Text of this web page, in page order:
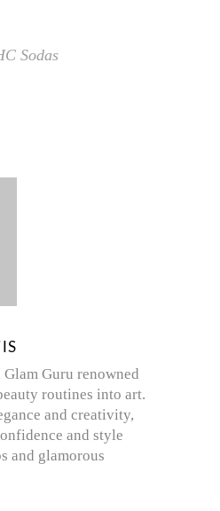
Sodas
Guru renowned
routines into art.
and creativity,
and style
and glamorous